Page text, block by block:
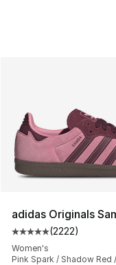
adidas Originals
Average customer
(2222)
Women's
Pink Spark / Shadow Red